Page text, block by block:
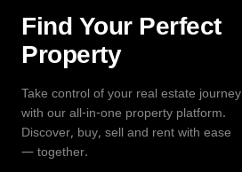
Find Your Perfect
Property
Take control of your real estate journey
with our all-in-one property platform.
Discover, buy, sell and rent with ease
— together.